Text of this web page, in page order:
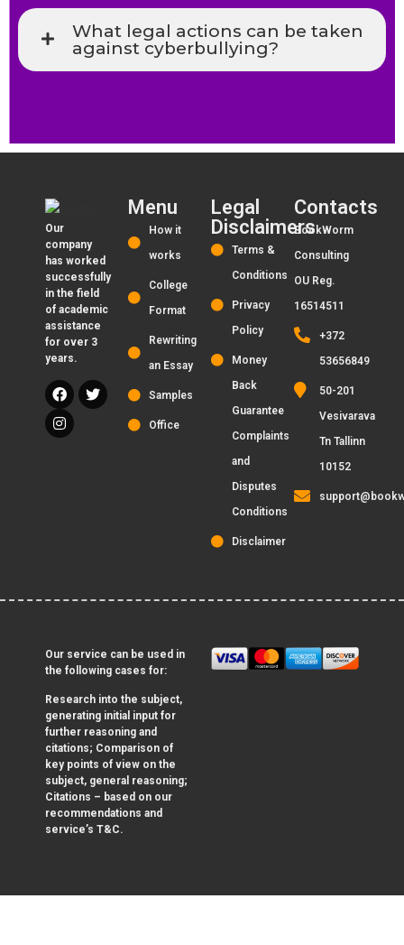
What legal actions can be taken
against cyberbullying?
Our
company
has worked
successfully
in the field
of academic
assistance
for over 3
years.
Menu
How it
works
College
Format
Rewriting
an Essay
Samples
Office
Legal
Disclaimers
Terms &
Conditions
Privacy
Policy
Money
Back
Guarantee
Complaints
and
Disputes
Conditions
Disclaimer
Contacts
BookWorm
Consulting
OU Reg.
16514511
+372
53656849
50-201
Vesivarava
Tn Tallinn
10152
Our service can be used in
the following cases for:
Research into the subject,
generating initial input for
further reasoning and
citations; Comparison of
key points of view on the
subject, general reasoning;
Citations – based on our
recommendations and
service’s T&C.